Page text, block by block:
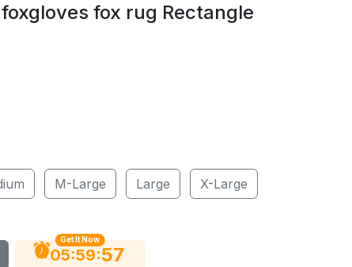
fox rug Rectangle
M-Large Large X-Large
Get It Now
05:59:56